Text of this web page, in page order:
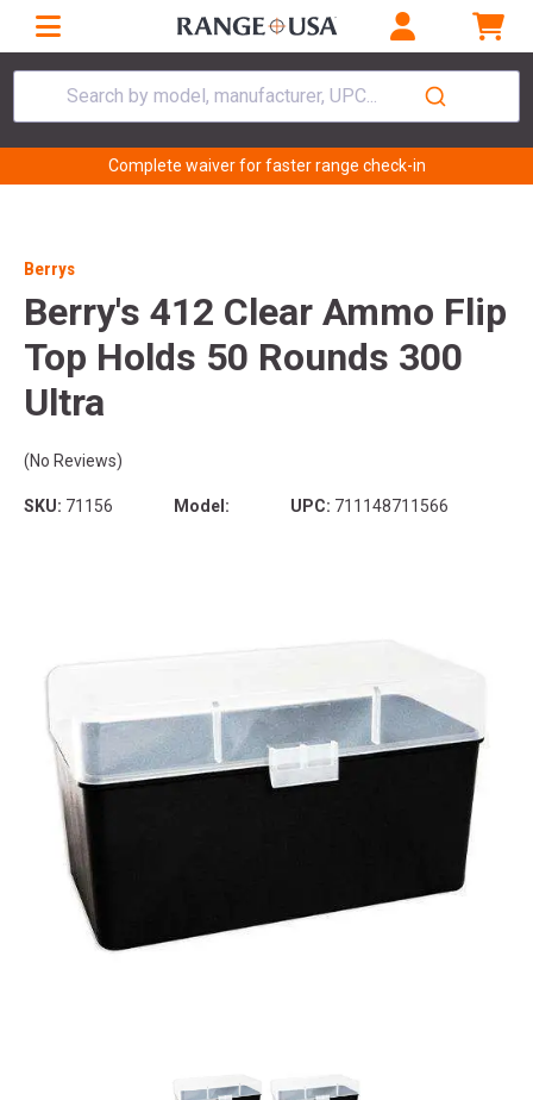
Search by model, manufacturer, UPC...
Complete waiver for faster range check-in
Berrys
Berry's 412 Clear Ammo Flip
Top Holds 50 Rounds 300
Ultra
(No Reviews)
SKU: 71156 Model: UPC: 711148711566